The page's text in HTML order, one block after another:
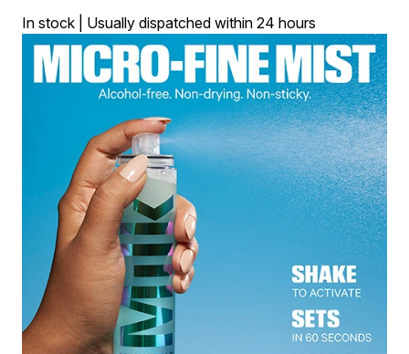
In stock | Usually dispatched within 24 hours